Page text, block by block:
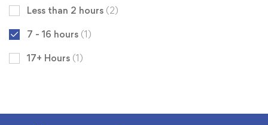
Less than 2 hours (2)
7 - 16 hours (1)
17+ Hours (1)